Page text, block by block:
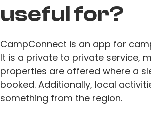
useful for?
CampConnect is an app for
It is a private to private service,
properties are offered where a
booked. Additionally, local
something from the region.